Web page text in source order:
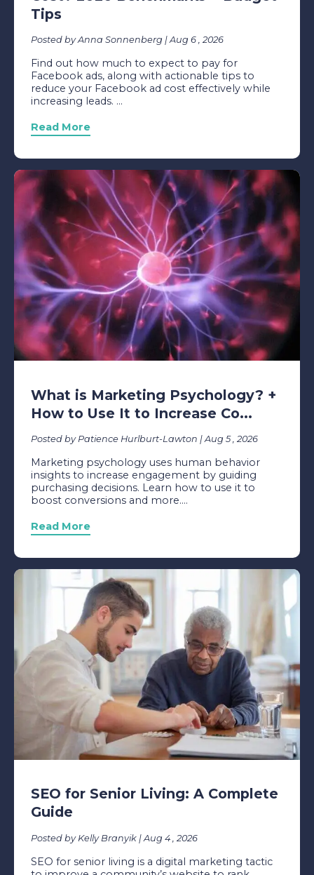
Tips
Posted by Anna Sonnenberg | Aug 6 , 2026
Find out how much to expect to pay for
Facebook ads, along with actionable tips to
reduce your Facebook ad cost effectively while
increasing leads. ...
Read More
What is Marketing Psychology? +
How to Use It to Increase Co...
Posted by Patience Hurlburt-Lawton | Aug 5 , 2026
Marketing psychology uses human behavior
insights to increase engagement by guiding
purchasing decisions. Learn how to use it to
boost conversions and more....
Read More
SEO for Senior Living: A Complete
Guide
Posted by Kelly Branyik | Aug 4 , 2026
SEO for senior living is a digital marketing tactic